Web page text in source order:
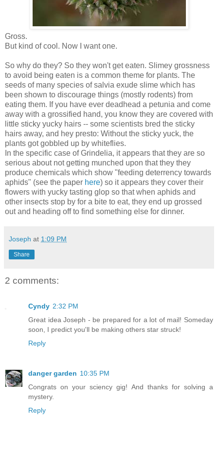
Gross.
But kind of cool. Now I want one.
So why do they? So they won't get eaten. Slimey grossness
to avoid being eaten is a common theme for plants. The
seeds of many species of salvia exude slime which has
been shown to discourage things (mostly rodents) from
eating them. If you have ever deadhead a petunia and come
away with a grossified hand, you know they are covered with
little sticky yucky hairs -- some scientists bred the sticky
hairs away, and hey presto: Without the sticky yuck, the
plants got gobbled up by whiteflies.
In the specific case of Grindelia, it appears that they are so
serious about not getting munched upon that they they
produce chemicals which show "feeding deterrency towards
aphids" (see the paper here) so it appears they cover their
flowers with yucky tasting glop so that when aphids and
other insects stop by for a bite to eat, they end up grossed
out and heading off to find something else for dinner.
Joseph at 1:09 PM
Share
2 comments:
Cyndy 2:32 PM
Great idea Joseph - be prepared for a lot of mail! Someday
soon, I predict you'll be making others star struck!
Reply
danger garden 10:35 PM
Congrats on your sciency gig! And thanks for solving a
mystery.
Reply